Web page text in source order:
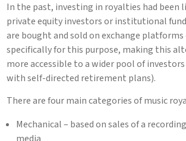
In the past, investing in royalties had been
private equity investors or institutional
are bought and sold on exchange platforms
specifically for this purpose, making this
more accessible to a wider pool of
with self-directed retirement plans).
There are four main categories of music
Mechanical – based on sales of a